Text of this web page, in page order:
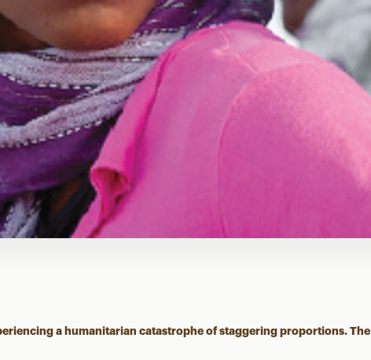
a humanitarian catastrophe of staggering proportions. The